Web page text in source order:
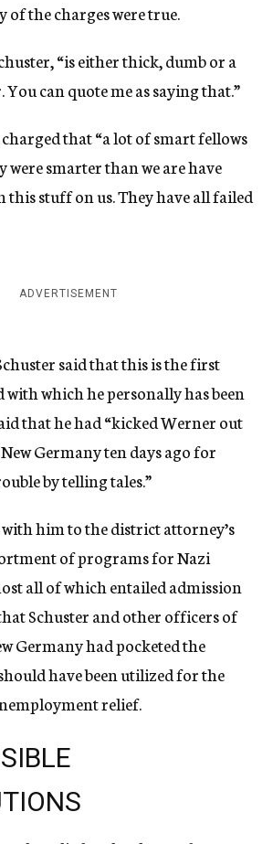
of the charges were true.
“is either thick, dumb or a
can quote me as saying that.”
that “a lot of smart fellows
smarter than we are have
stuff on us. They have all failed
ADVERTISEMENT
said that this is the first
which he personally has been
that he had “kicked Werner out
Germany ten days ago for
by telling tales.”
him to the district attorney’s
of programs for Nazi
all of which entailed admission
Schuster and other officers of
Germany had pocketed the
have been utilized for the
relief.